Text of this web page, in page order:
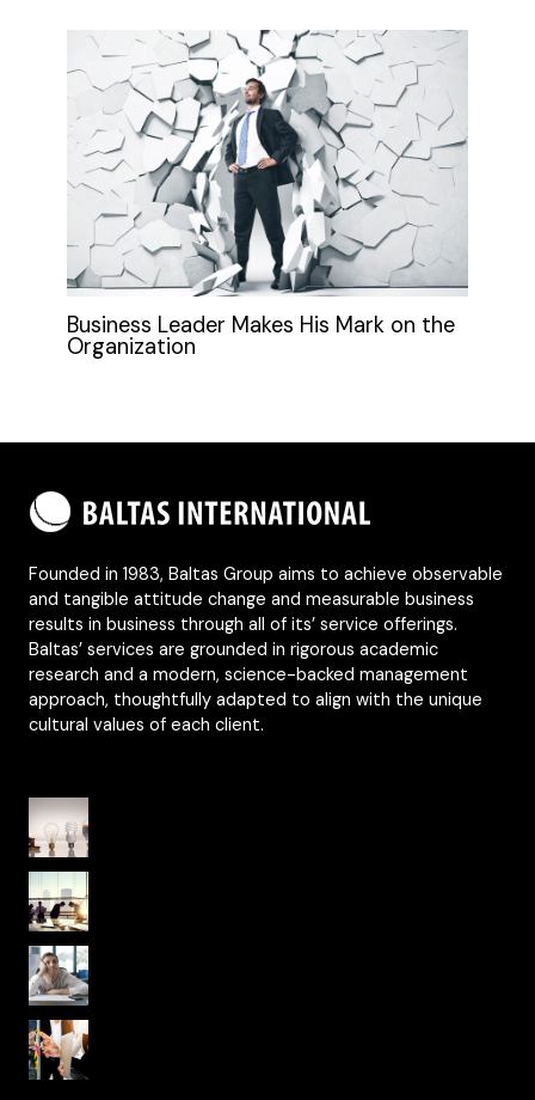
Business Leader Makes His Mark on the
Organization
Founded in 1983, Baltas Group aims to achieve observable
and tangible attitude change and measurable business
results in business through all of its’ service offerings.
Baltas’ services are grounded in rigorous academic
research and a modern, science-backed management
approach, thoughtfully adapted to align with the unique
cultural values of each client.